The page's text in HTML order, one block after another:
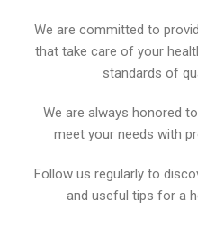
We are committed to
that take care of your
standards of
We are always honored
meet your needs with
Follow us regularly to
and useful tips for a